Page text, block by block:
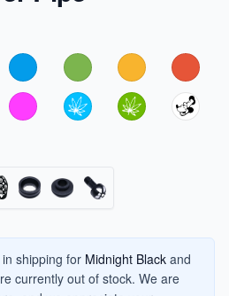
shipping for Midnight Black and
currently out of stock. We are